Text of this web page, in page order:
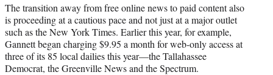
The transition away from free online news to paid content also
is proceeding at a cautious pace and not just at a major outlet
such as the New York Times. Earlier this year, for example,
Gannett began charging $9.95 a month for web-only access at
three of its 85 local dailies this year—the Tallahassee
Democrat, the Greenville News and the Spectrum.